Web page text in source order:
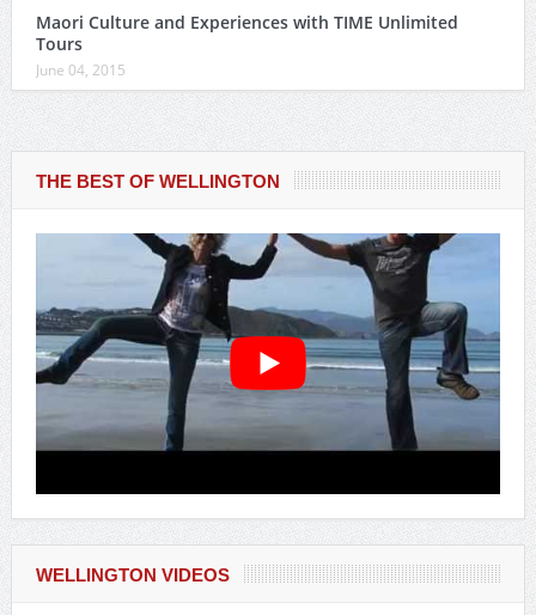
Maori Culture and Experiences with TIME Unlimited
Tours
June 04, 2015
THE BEST OF WELLINGTON
WELLINGTON VIDEOS